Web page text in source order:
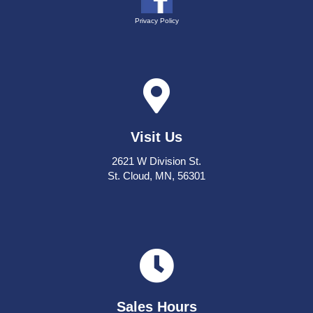
Privacy Policy
Visit Us
2621 W Division St.
St. Cloud, MN, 56301
Sales Hours